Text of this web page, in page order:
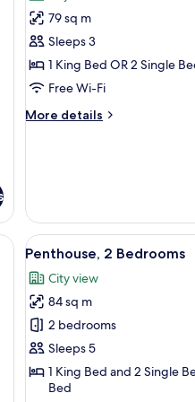
for
Penthouse,
1
Bedroom
79 sq m
Sleeps 3
1 King Bed OR 2 Single
Free Wi-Fi
More details
More
table, and a dining area with a
View
all
photos
for
Penthouse,
2
Bedrooms
8
Penthouse, 2 Bedrooms
City view
84 sq m
2 bedrooms
Sleeps 5
1 King Bed and 2 Single
Bed